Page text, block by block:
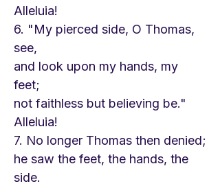
Alleluia!
6. "My pierced side, O Thomas,
see,
and look upon my hands, my
feet;
not faithless but believing be."
Alleluia!
7. No longer Thomas then denied;
he saw the feet, the hands, the
side.